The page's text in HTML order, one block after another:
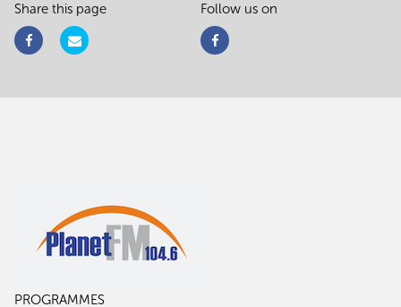
Share this page Follow us on
PROGRAMMES